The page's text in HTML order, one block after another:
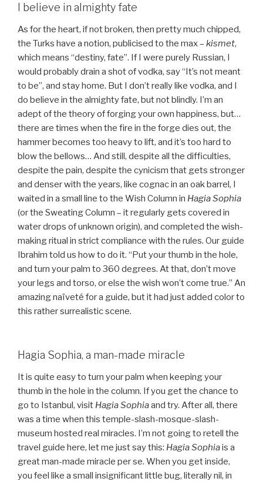
I believe in almighty fate
As for the heart, if not broken, then pretty much chipped,
the Turks have a notion, publicised to the max – kismet,
which means “destiny, fate”. If I were purely Russian, I
would probably drain a shot of vodka, say “It’s not meant
to be”, and stay home. But I don’t really like vodka, and I
do believe in the almighty fate, but not blindly. I’m an
adept of the theory of forging your own happiness, but…
there are times when the fire in the forge dies out, the
hammer becomes too heavy to lift, and it’s too hard to
blow the bellows… And still, despite all the difficulties,
despite the pain, despite the cynicism that gets stronger
and denser with the years, like cognac in an oak barrel, I
waited in a small line to the Wish Column in Hagia Sophia
(or the Sweating Column – it regularly gets covered in
water drops of unknown origin), and completed the wish-
making ritual in strict compliance with the rules. Our guide
Ibrahim told us how to do it. “Put your thumb in the hole,
and turn your palm to 360 degrees. At that, don’t move
your legs and torso, or else the wish won’t come true.” An
amazing naïveté for a guide, but it had just added color to
this rather surrealistic scene.
Hagia Sophia, a man-made miracle
It is quite easy to turn your palm when keeping your
thumb in the hole in the column. If you get the chance to
go to Istanbul, visit Hagia Sophiaand try. After all, there
was a time when this temple-slash-mosque-slash-
museum hosted real miracles. I’m not going to retell the
travel guide here, let me just say this: Hagia Sophiais a
great man-made miracle per se. When you get inside,
you feel like a small insignificant little bug, literally nil, in